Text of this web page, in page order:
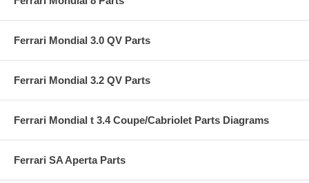
Ferrari Mondial 3.0 QV Parts
Ferrari Mondial 3.2 QV Parts
Ferrari Mondial t 3.4 Coupe/Cabriolet Parts Diagrams
Ferrari SA Aperta Parts